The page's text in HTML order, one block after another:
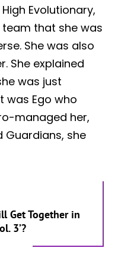
Evolutionary,
that she was
She was also
She explained
was just
was Ego who
managed her,
Guardians, she
Get Together in
3’?